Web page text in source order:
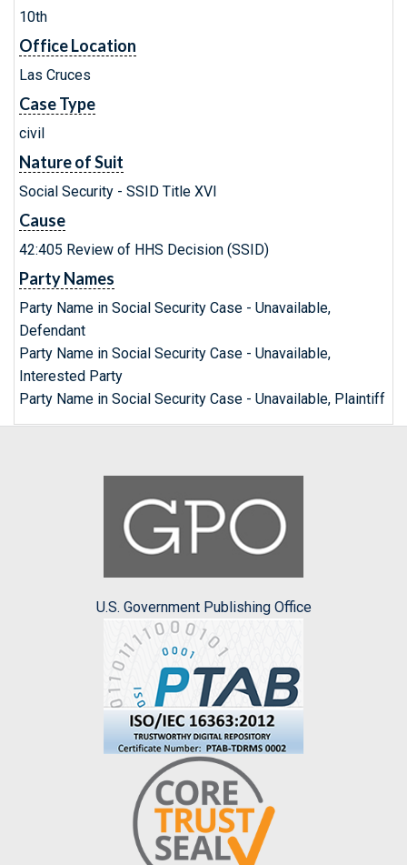
10th
Office Location
Las Cruces
Case Type
civil
Nature of Suit
Social Security - SSID Title XVI
Cause
42:405 Review of HHS Decision (SSID)
Party Names
Party Name in Social Security Case - Unavailable,
Defendant
Party Name in Social Security Case - Unavailable,
Interested Party
Party Name in Social Security Case - Unavailable, Plaintiff
U.S. Government Publishing Office